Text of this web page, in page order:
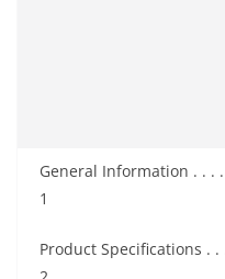
General Information . . .
1
Product Specifications . .